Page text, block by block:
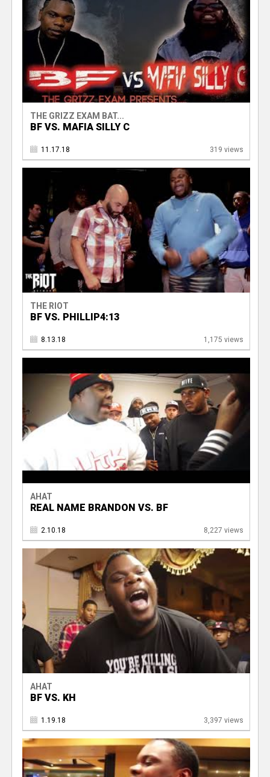
THE GRIZZ EXAM BAT...
BF VS. MAFIA SILLY C
11.17.18 319 views
THE RIOT
BF VS. PHILLIP4:13
8.13.18 1,175 views
AHAT
REAL NAME BRANDON VS. BF
2.10.18 8,227 views
AHAT
BF VS. KH
1.19.18 3,397 views